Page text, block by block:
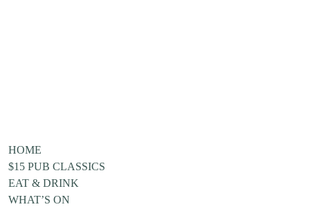
HOME
$15 PUB CLASSICS
EAT & DRINK
WHAT’S ON